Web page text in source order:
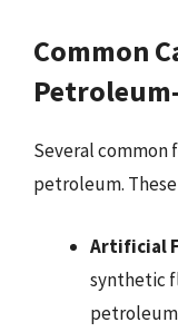
Common
Several
petroleum.
Artificial
synthetic